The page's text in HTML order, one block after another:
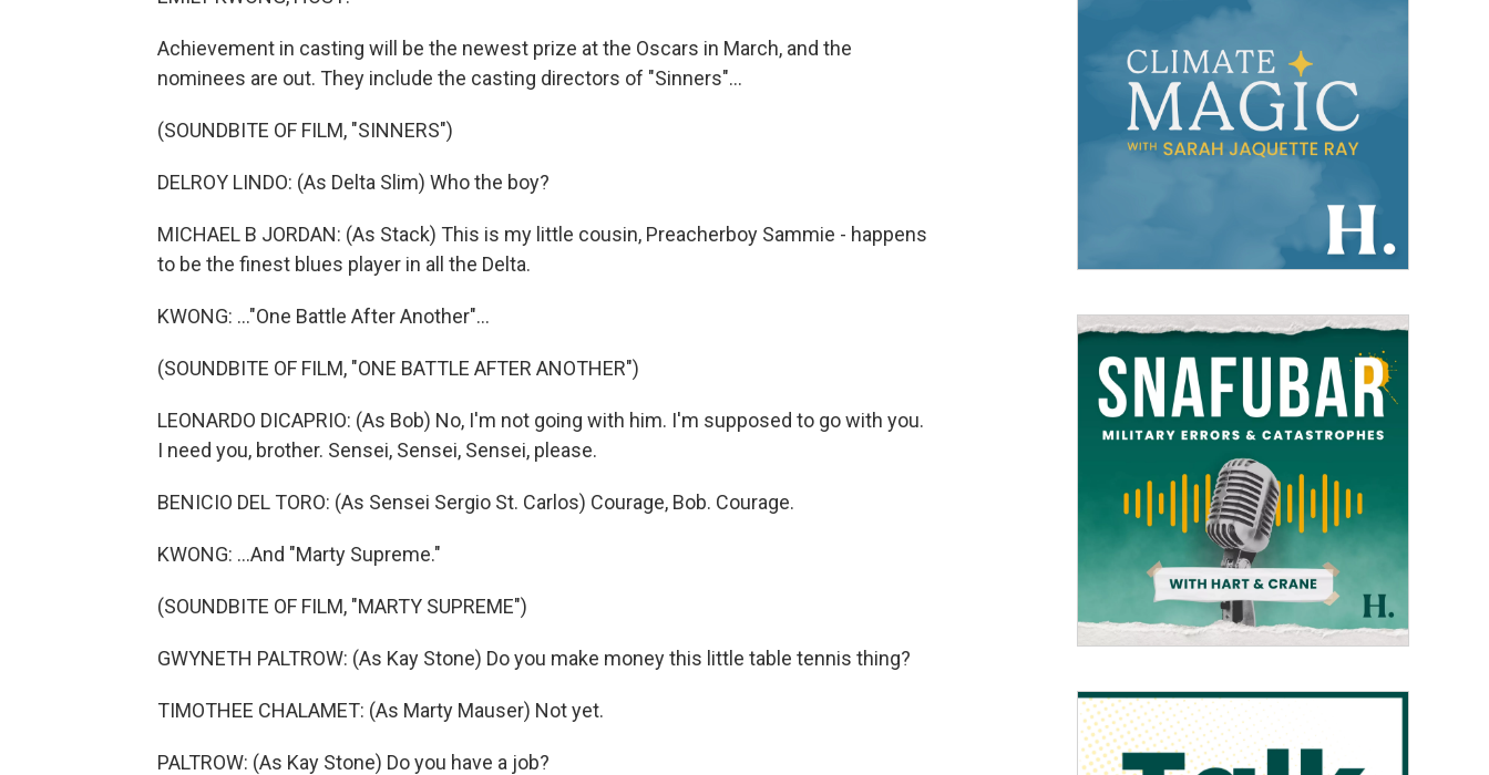
Achievement in casting will be the newest prize at the Oscars in March, and the
nominees are out. They include the casting directors of "Sinners"...
(SOUNDBITE OF FILM, "SINNERS")
DELROY LINDO: (As Delta Slim) Who the boy?
MICHAEL B JORDAN: (As Stack) This is my little cousin, Preacherboy Sammie - happens
to be the finest blues player in all the Delta.
KWONG: ..."One Battle After Another"...
(SOUNDBITE OF FILM, "ONE BATTLE AFTER ANOTHER")
LEONARDO DICAPRIO: (As Bob) No, I'm not going with him. I'm supposed to go with you.
I need you, brother. Sensei, Sensei, Sensei, please.
BENICIO DEL TORO: (As Sensei Sergio St. Carlos) Courage, Bob. Courage.
KWONG: ...And "Marty Supreme."
(SOUNDBITE OF FILM, "MARTY SUPREME")
GWYNETH PALTROW: (As Kay Stone) Do you make money this little table tennis thing?
TIMOTHEE CHALAMET: (As Marty Mauser) Not yet.
PALTROW: (As Kay Stone) Do you have a job?